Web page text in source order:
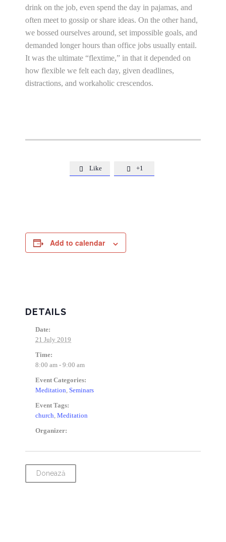
drink on the job, even spend the day in pajamas, and
often meet to gossip or share ideas. On the other hand,
we bossed ourselves around, set impossible goals, and
demanded longer hours than office jobs usually entail.
It was the ultimate “flextime,” in that it depended on
how flexible we felt each day, given deadlines,
distractions, and workaholic crescendos.
 Like  +1
Add to calendar
DETAILS
Date:
21 July 2019
Time:
8:00 am - 9:00 am
Event Categories:
Meditation, Seminars
Event Tags:
church, Meditation
Organizer:
Donează